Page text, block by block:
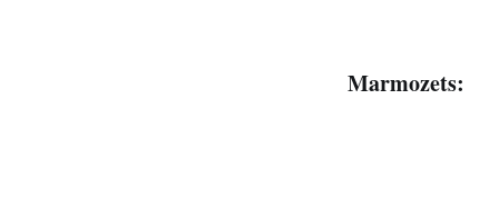
Marmozets: